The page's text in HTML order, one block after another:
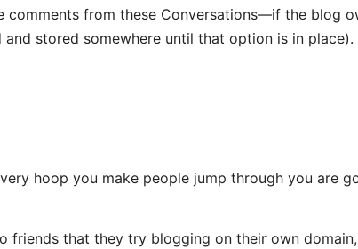
from these Conversations—if the blog
stored somewhere until that option is in
hoop you make people jump through you are
friends that they try blogging on their own